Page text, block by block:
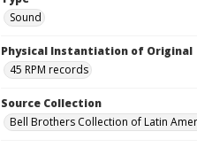
Sound
Physical Instantiation of Original
45 RPM records
Source Collection
Bell Brothers Collection of Latin